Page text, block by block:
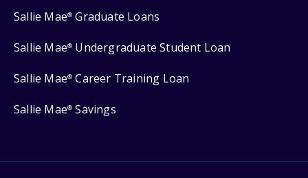
Sallie Mae® Graduate Loans
Sallie Mae® Undergraduate Student Loan
Sallie Mae® Career Training Loan
Sallie Mae® Savings